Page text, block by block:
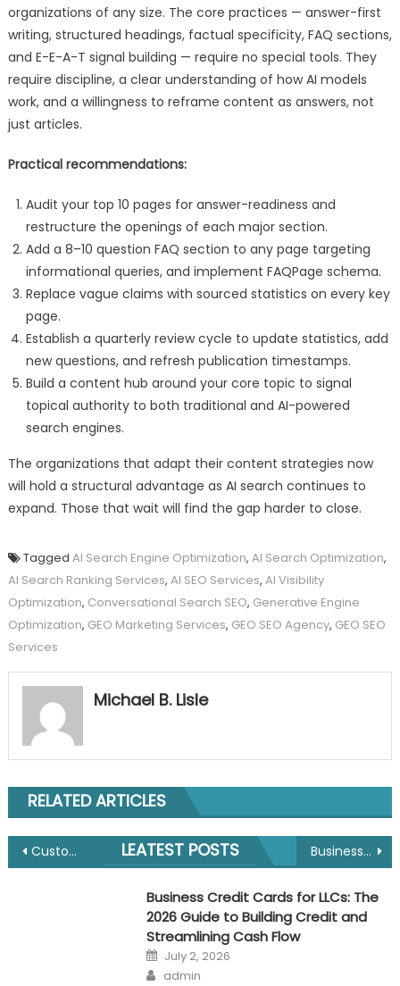
organizations of any size. The core practices — answer-first
writing, structured headings, factual specificity, FAQ sections,
and E-E-A-T signal building — require no special tools. They
require discipline, a clear understanding of how AI models
work, and a willingness to reframe content as answers, not
just articles.
Practical recommendations:
Audit your top 10 pages for answer-readiness and
restructure the openings of each major section.
Add a 8–10 question FAQ section to any page targeting
informational queries, and implement FAQPage schema.
Replace vague claims with sourced statistics on every key
page.
Establish a quarterly review cycle to update statistics, add
new questions, and refresh publication timestamps.
Build a content hub around your core topic to signal
topical authority to both traditional and AI-powered
search engines.
The organizations that adapt their content strategies now
will hold a structural advantage as AI search continues to
expand. Those that wait will find the gap harder to close.
Tagged AI Search Engine Optimization, AI Search Optimization,
AI Search Ranking Services, AI SEO Services, AI Visibility
Optimization, Conversational Search SEO, Generative Engine
Optimization, GEO Marketing Services, GEO SEO Agency, GEO SEO
Services
Michael B. Lisle
RELATED ARTICLES
Post
navigation
Customer Journey Analytics: Mapping State Transitions and Behavioural Sequences via Hidden Markov Models Business Credit Cards for LLCs: The 2026 Guide to Building Credit and Streamlining Cash Flow
LEATEST POSTS
Business Credit Cards for LLCs: The
2026 Guide to Building Credit and
Streamlining Cash Flow
Posted
on
July 2, 2026
Author
admin